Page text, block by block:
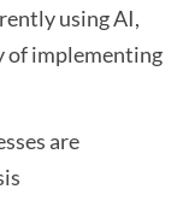
using AI,
of implementing
are